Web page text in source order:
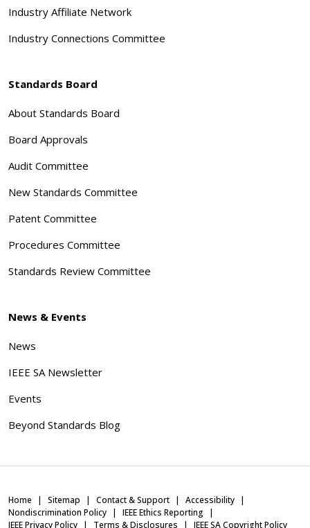
Industry Affiliate Network
Industry Connections Committee
Standards Board
About Standards Board
Board Approvals
Audit Committee
New Standards Committee
Patent Committee
Procedures Committee
Standards Review Committee
News & Events
News
IEEE SA Newsletter
Events
Beyond Standards Blog
Home Sitemap Contact & Support
Accessibility
Nondiscrimination Policy
IEEE Ethics Reporting
IEEE Privacy Policy
Terms & Disclosures IEEE SA Copyright Policy